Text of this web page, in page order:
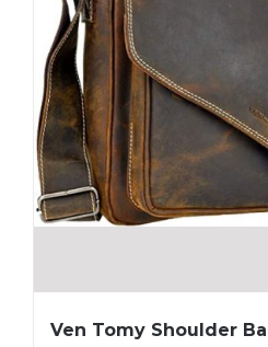
Ven Tomy Shoulder